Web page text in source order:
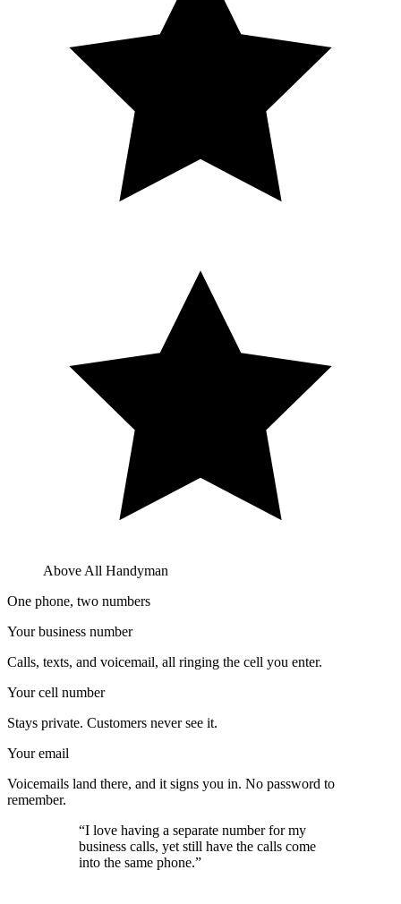
Above All Handyman
One phone, two numbers
Your business number
Calls, texts, and voicemail, all ringing the cell you enter.
Your cell number
Stays private. Customers never see it.
Your email
Voicemails land there, and it signs you in. No password to
remember.
“I love having a separate number for my
business calls, yet still have the calls come
into the same phone.”